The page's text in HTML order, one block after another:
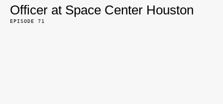
Officer at Space Center Houston
EPISODE 71